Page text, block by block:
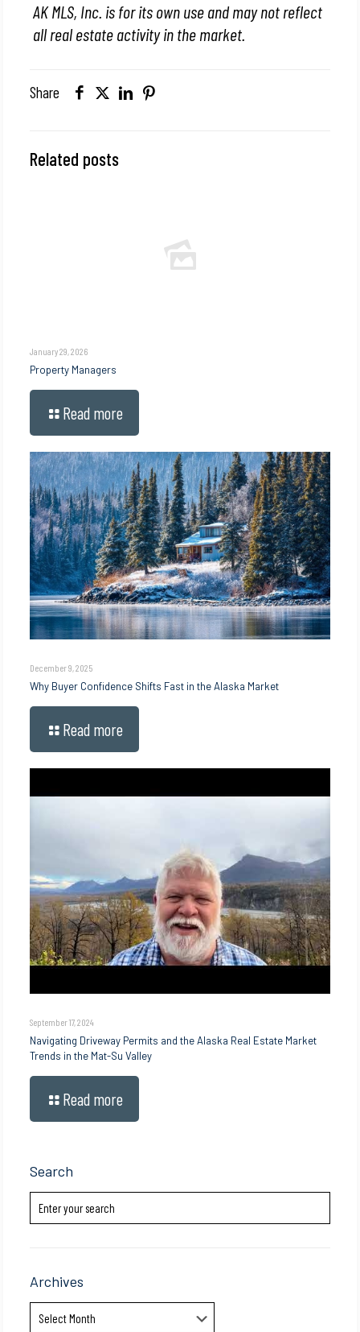
AK MLS, Inc. is for its own use and may not reflect
all real estate activity in the market.
Share
Related posts
January 29, 2026
Property Managers
Read more
December 9, 2025
Why Buyer Confidence Shifts Fast in the Alaska Market
Read more
September 17, 2024
Navigating Driveway Permits and the Alaska Real Estate Market
Trends in the Mat-Su Valley
Read more
Search
Archives
Archives